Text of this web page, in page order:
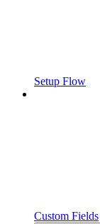
Setup Flow
Custom Fields